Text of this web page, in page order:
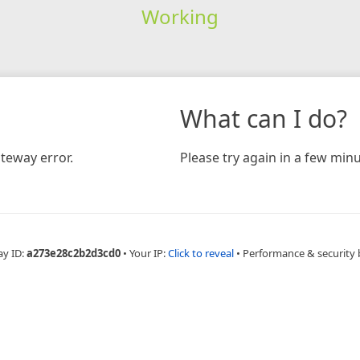
Working
error.
What can I do?
Please try again in a few
ID:a273e28c2b2d3cd0 • Your IP:Click to reveal • Performance & security